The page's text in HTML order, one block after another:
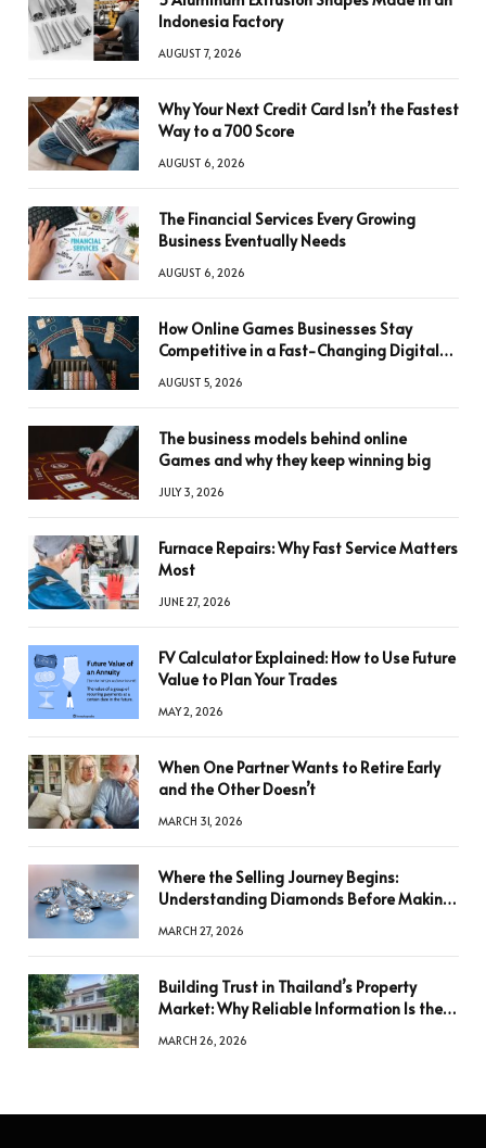
Indonesia Factory
AUGUST 7, 2026
Why Your Next Credit Card Isn’t the Fastest
Way to a 700 Score
AUGUST 6, 2026
The Financial Services Every Growing
Business Eventually Needs
AUGUST 6, 2026
How Online Games Businesses Stay
Competitive in a Fast-Changing Digital
AUGUST 5, 2026
The business models behind online
Games and why they keep winning big
JULY 3, 2026
Furnace Repairs: Why Fast Service Matters
Most
JUNE 27, 2026
FV Calculator Explained: How to Use Future
Value to Plan Your Trades
MAY 2, 2026
When One Partner Wants to Retire Early
and the Other Doesn’t
MARCH 31, 2026
Where the Selling Journey Begins:
Understanding Diamonds Before Making
MARCH 27, 2026
Building Trust in Thailand’s Property
Market: Why Reliable Information Is the
MARCH 26, 2026